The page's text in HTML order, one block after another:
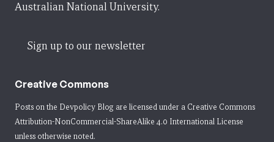
Australian National University.
Sign up to our newsletter
Creative Commons
Posts on the Devpolicy Blog are licensed under a Creative Commons
Attribution-NonCommercial-ShareAlike 4.0 International License
unless otherwise noted.